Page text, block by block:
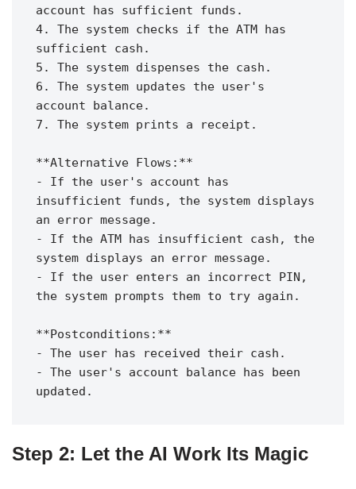
account has sufficient funds.
4. The system checks if the ATM has
sufficient cash.
5. The system dispenses the cash.
6. The system updates the user's
account balance.
7. The system prints a receipt.
**Alternative Flows:**
- If the user's account has
insufficient funds, the system displays
an error message.
- If the ATM has insufficient cash, the
system displays an error message.
- If the user enters an incorrect PIN,
the system prompts them to try again.
**Postconditions:**
- The user has received their cash.
- The user's account balance has been
Step 2: Let the AI Work Its Magic